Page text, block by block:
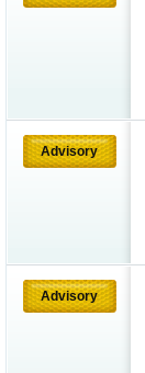
Advisory
Advisory